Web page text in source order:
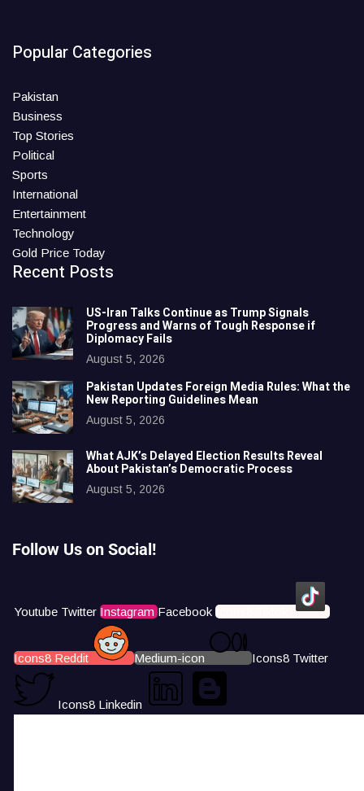
Popular Categories
Pakistan
Business
Top Stories
Political
Sports
International
Entertainment
Technology
Gold Price Today
Recent Posts
US-Iran Talks Continue as Trump Signals
Progress and Warns of Tough Response if
Diplomacy Fails
August 5, 2026
Pakistan Updates Foreign Media Rules: What the
New Reporting Guidelines Mean
August 5, 2026
What AJK’s Delayed Election Results Reveal
About Pakistan’s Democratic Process
August 5, 2026
Follow Us on Social!
Youtube Twitter Instagram Facebook Icons8 Tiktok
Icons8 Reddit Medium-icon Icons8 Twitter
Icons8 Linkedin